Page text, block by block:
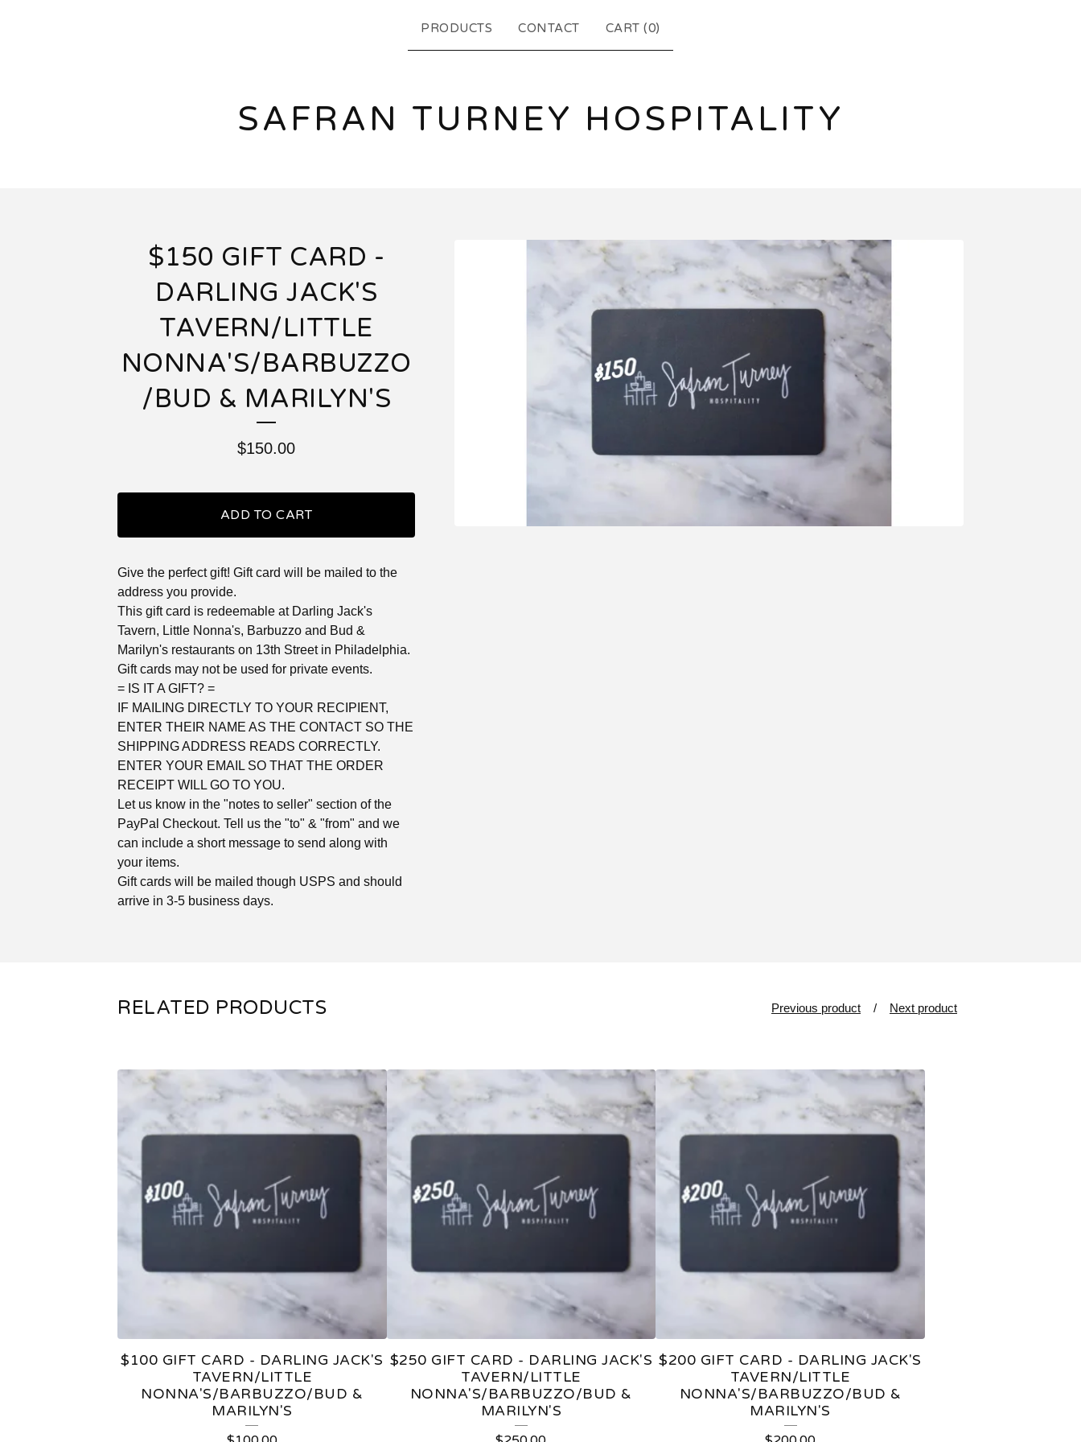
PRODUCTS CONTACT CART (0)
SAFRAN TURNEY HOSPITALITY
$150 GIFT CARD -
DARLING JACK'S
TAVERN/LITTLE
NONNA'S/BARBUZZO
/BUD & MARILYN'S
$150.00
ADD TO CART
Give the perfect gift! Gift card will be mailed to the
address you provide.
This gift card is redeemable at Darling Jack's
Tavern, Little Nonna's, Barbuzzo and Bud &
Marilyn's restaurants on 13th Street in Philadelphia.
Gift cards may not be used for private events.
= IS IT A GIFT? =
IF MAILING DIRECTLY TO YOUR RECIPIENT,
ENTER THEIR NAME AS THE CONTACT SO THE
SHIPPING ADDRESS READS CORRECTLY.
ENTER YOUR EMAIL SO THAT THE ORDER
RECEIPT WILL GO TO YOU.
Let us know in the "notes to seller" section of the
PayPal Checkout. Tell us the "to" & "from" and we
can include a short message to send along with
your items.
Gift cards will be mailed though USPS and should
arrive in 3-5 business days.
RELATED PRODUCTS Previous product Next product
$100 GIFT CARD - DARLING JACK'S
TAVERN/LITTLE
NONNA'S/BARBUZZO/BUD &
MARILYN'S
$250 GIFT CARD - DARLING JACK'S
TAVERN/LITTLE
NONNA'S/BARBUZZO/BUD &
MARILYN'S
$200 GIFT CARD - DARLING JACK'S
TAVERN/LITTLE
NONNA'S/BARBUZZO/BUD &
MARILYN'S